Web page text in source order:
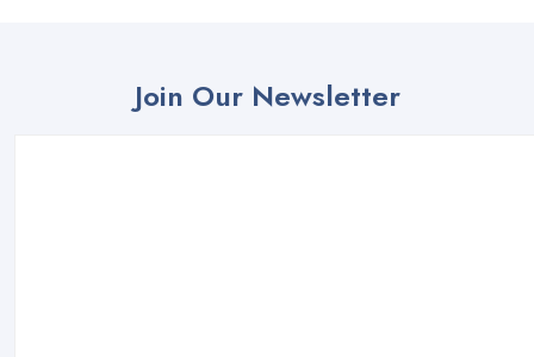
Join Our Newsletter